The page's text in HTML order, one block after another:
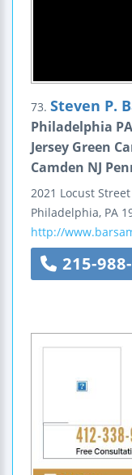
73. Steven P.
Philadelphia
Jersey Green
Camden NJ
2021 Locust Street
Philadelphia, PA
http://
215-